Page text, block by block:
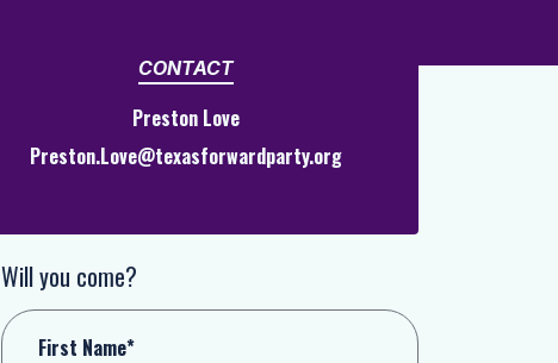
CONTACT
Preston Love
Preston.Love@texasforwardparty.org
Will you come?
First Name*